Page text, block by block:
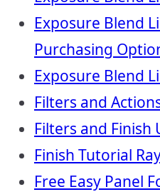
Exposure Blend
Purchasing
Exposure Blend
Filters and
Filters and Finish
Finish Tutorial
Free Easy Panel